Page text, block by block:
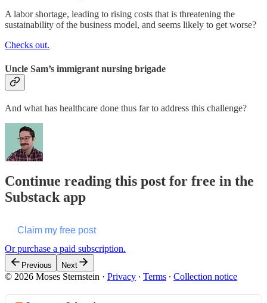
A labor shortage, leading to rising costs that is threatening the
sustainability of the business model, and seems likely to get worse?
Checks out.
Uncle Sam’s immigrant nursing brigade
And what has healthcare done thus far to address this challenge?
Continue reading this post for free in the
Substack app
Claim my free post
Or purchase a paid subscription.
Previous Next
© 2026 Moses Sternstein · Privacy ∙ Terms ∙ Collection notice